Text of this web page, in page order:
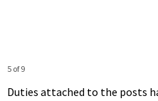
5 of 9
Duties attached to the posts